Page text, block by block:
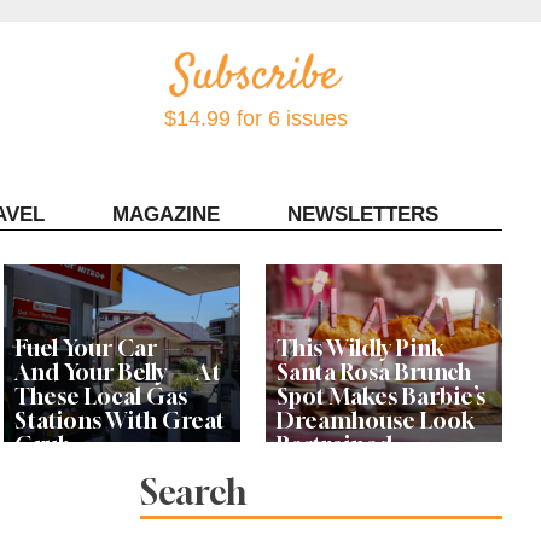
$14.99 for 6 issues
MAGAZINE NEWSLETTERS
Fuel Your Car —
And Your Belly — At
These Local Gas
Stations With Great
Grub
This Wildly Pink
Santa Rosa Brunch
Spot Makes Barbie’s
Dreamhouse Look
Restrained
Search